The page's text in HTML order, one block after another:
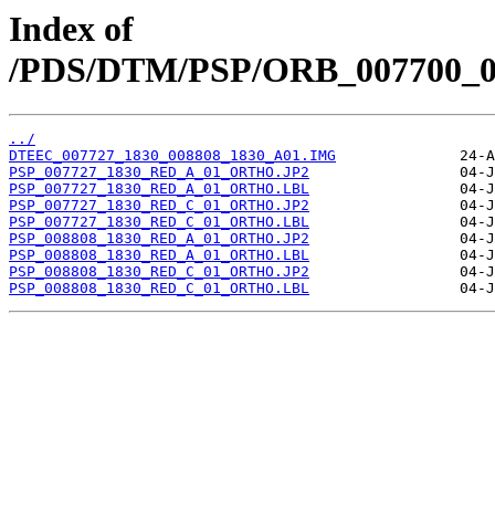
Index of
/PDS/DTM/PSP/
../
DTEEC_007727_1830_008808_1830_A01.IMG
PSP_007727_1830_RED_A_01_ORTHO.JP2
PSP_007727_1830_RED_A_01_ORTHO.LBL
PSP_007727_1830_RED_C_01_ORTHO.JP2
PSP_007727_1830_RED_C_01_ORTHO.LBL
PSP_008808_1830_RED_A_01_ORTHO.JP2
PSP_008808_1830_RED_A_01_ORTHO.LBL
PSP_008808_1830_RED_C_01_ORTHO.JP2
PSP_008808_1830_RED_C_01_ORTHO.LBL